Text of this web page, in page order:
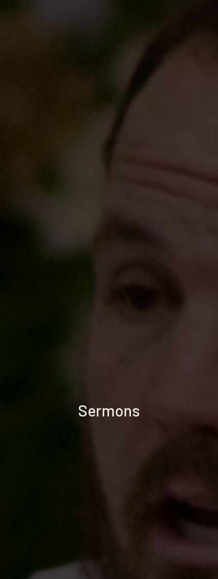
Sermons